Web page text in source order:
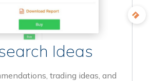
Ideas
trading ideas, and